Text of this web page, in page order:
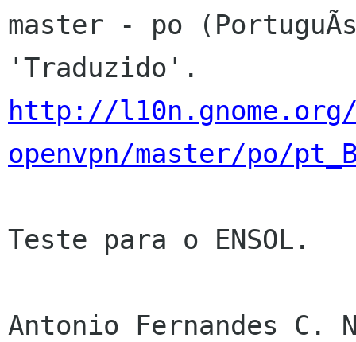
master - po
http://
openvpn/master/po/
Teste para o ENSOL.
Antonio Fernandes C.